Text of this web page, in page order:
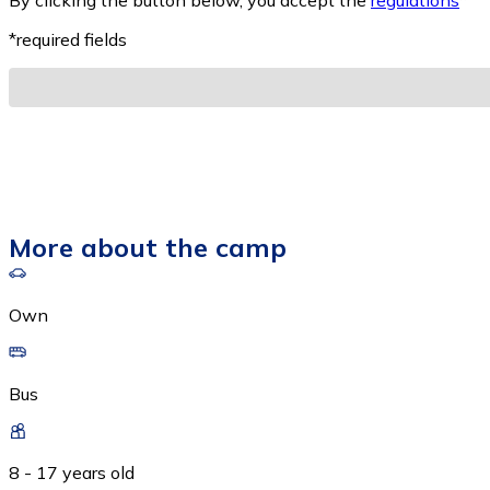
*required fields
More about the camp
Own
Bus
8 - 17 years old